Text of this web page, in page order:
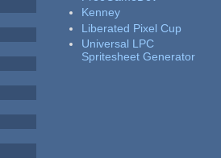
Kenney
Liberated Pixel Cup
Universal LPC
Spritesheet Generator